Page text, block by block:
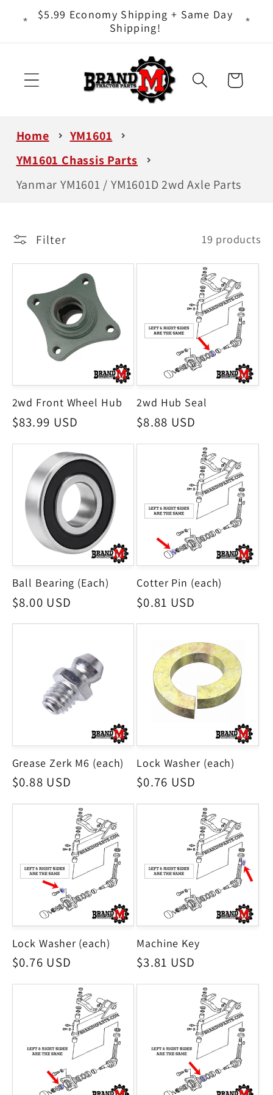
Skip to
content
- It
$5.99 Economy Shipping + Same Day
Shipping!
Cart
Home
YM1601
YM1601 Chassis Parts
Yanmar YM1601 / YM1601D 2wd Axle Parts
Filter 19 products
2wd Front Wheel Hub
Regular
$83.99 USD
2wd Hub Seal
Regular
$8.88 USD
Ball Bearing (Each)
Regular
price
$8.00 USD
Cotter Pin (each)
Regular
price
$0.81 USD
Grease Zerk M6 (each)
Regular
$0.88 USD
Lock Washer (each)
Regular
$0.76 USD
Lock Washer (each)
Regular
$0.76 USD
Machine Key
Regular
$3.81 USD